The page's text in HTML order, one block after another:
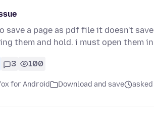
save a page as pdf file it doesn't
them and hold. i must open them
3 100
for Android Download and save